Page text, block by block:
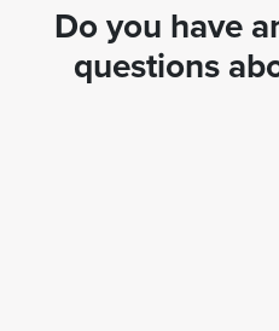
Do you have
questions